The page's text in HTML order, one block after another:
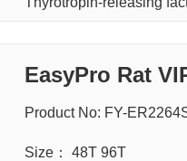
EasyPro Rat
Product No: FY-
Size： 48T 96T